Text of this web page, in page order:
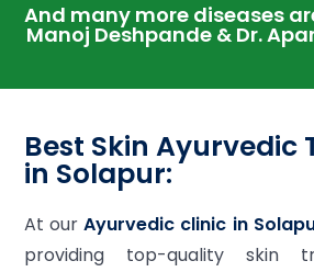
And many more diseases
Manoj Deshpande & Dr.
Best Skin Ayurvedic
in Solapur:
At our Ayurvedic clinic in
providing top-quality skin